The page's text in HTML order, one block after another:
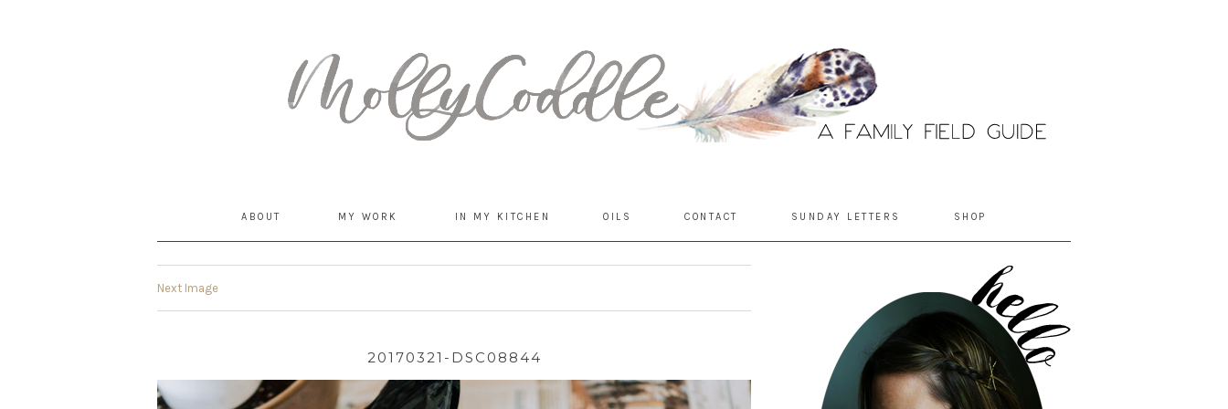
ABOUT MY WORK IN MY KITCHEN OILS CONTACT SUNDAY LETTERS SHOP
Next Image
20170321-DSC08844